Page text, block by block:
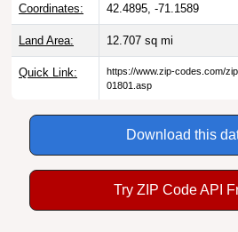
Coordinates: 42.4895, -71.1589
Land Area: 12.707 sq mi
Quick Link:
https://www.zip-codes.com/
01801.asp
Download this
Try ZIP Code API